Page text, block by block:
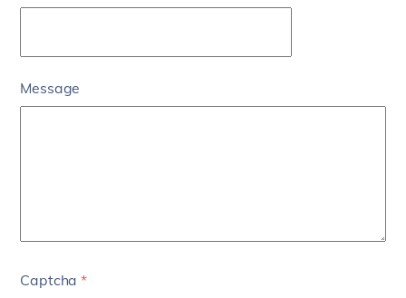
Message
Captcha *